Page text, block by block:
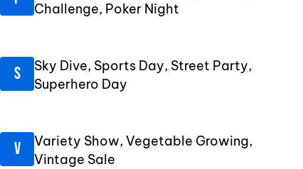
Challenge, Poker Night
Sky Dive, Sports Day, Street Party,
Superhero Day
Variety Show, Vegetable Growing,
Vintage Sale